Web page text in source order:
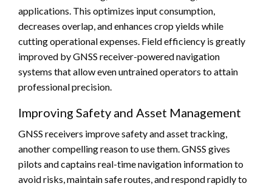
applications. This optimizes input consumption,
decreases overlap, and enhances crop yields while
cutting operational expenses. Field efficiency is greatly
improved by GNSS receiver-powered navigation
systems that allow even untrained operators to attain
professional precision.
Improving Safety and Asset Management
GNSS receivers improve safety and asset tracking,
another compelling reason to use them. GNSS gives
pilots and captains real-time navigation information to
avoid risks, maintain safe routes, and respond rapidly to